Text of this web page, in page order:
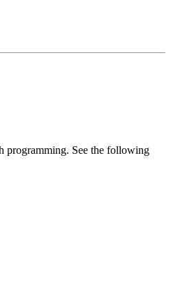
programming. See the following